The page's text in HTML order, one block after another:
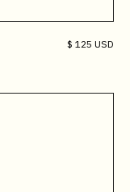
$ 125 USD